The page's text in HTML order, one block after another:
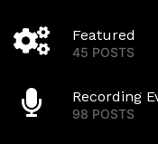
Featured
45 POSTS
Recording
98 POSTS